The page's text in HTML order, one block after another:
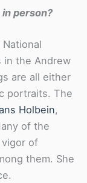
in person?
in the Andrew
are all either
portraits. The
Holbein,
of the
of
them. She